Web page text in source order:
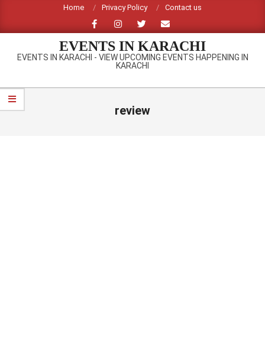
content
Home Privacy Policy Contact us
EVENTS IN KARACHI
EVENTS IN KARACHI - VIEW UPCOMING EVENTS HAPPENING IN
KARACHI
Primary
Navigation
review